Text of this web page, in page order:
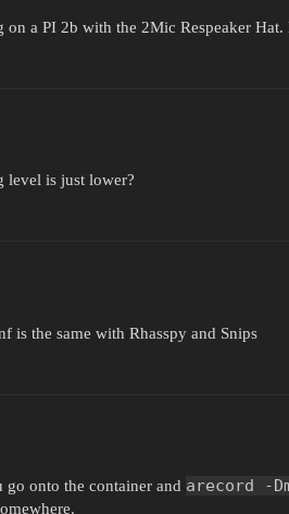
on a PI 2b with the 2Mic Respeaker
level is just lower?
is the same with Rhasspy and Snips
onto the container and arecord -